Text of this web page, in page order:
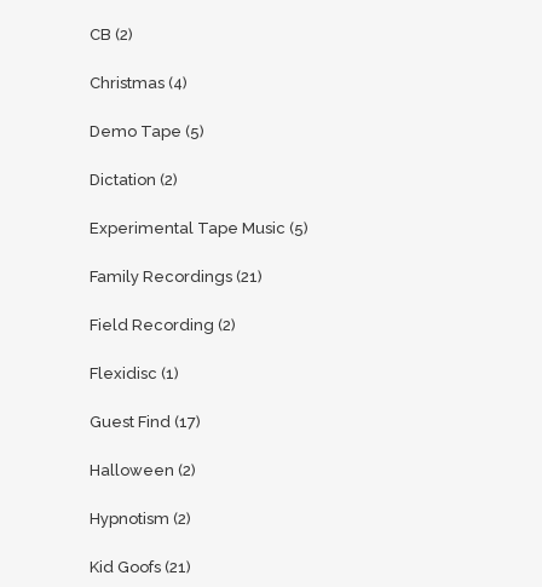
CB (2)
Christmas (4)
Demo Tape (5)
Dictation (2)
Experimental Tape Music (5)
Family Recordings (21)
Field Recording (2)
Flexidisc (1)
Guest Find (17)
Halloween (2)
Hypnotism (2)
Kid Goofs (21)